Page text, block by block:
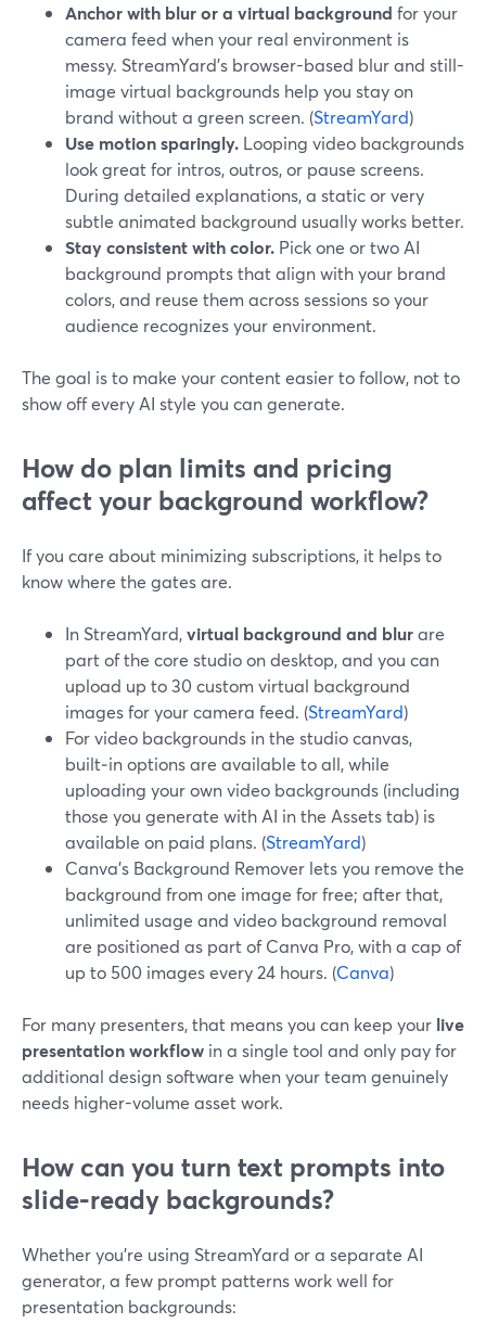
Anchor with blur or a virtual background for your
camera feed when your real environment is
messy. StreamYard’s browser-based blur and still-
image virtual backgrounds help you stay on
brand without a green screen. (StreamYard)
Use motion sparingly. Looping video backgrounds
look great for intros, outros, or pause screens.
During detailed explanations, a static or very
subtle animated background usually works better.
Stay consistent with color. Pick one or two AI
background prompts that align with your brand
colors, and reuse them across sessions so your
audience recognizes your environment.
The goal is to make your content easier to follow, not to
show off every AI style you can generate.
How do plan limits and pricing
affect your background workflow?
If you care about minimizing subscriptions, it helps to
know where the gates are.
In StreamYard,virtual background and blurare
part of the core studio on desktop, and you can
upload up to 30 custom virtual background
images for your camera feed. (StreamYard)
For video backgrounds in the studio canvas,
built‑in options are available to all, while
uploading your own video backgrounds (including
those you generate with AI in the Assets tab) is
available on paid plans. (StreamYard)
Canva’s Background Remover lets you remove the
background from one image for free; after that,
unlimited usage and video background removal
are positioned as part of Canva Pro, with a cap of
up to 500 images every 24 hours. (Canva)
For many presenters, that means you can keep your live
presentation workflow in a single tool and only pay for
additional design software when your team genuinely
needs higher-volume asset work.
How can you turn text prompts into
slide‑ready backgrounds?
Whether you’re using StreamYard or a separate AI
generator, a few prompt patterns work well for
presentation backgrounds: